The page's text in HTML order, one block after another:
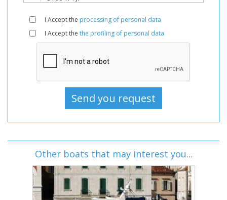
I Accept the processing of personal data
I Accept the the profiling of personal data
Other boats that may interest you...